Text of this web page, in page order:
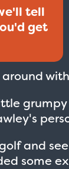
tell
get
and
some